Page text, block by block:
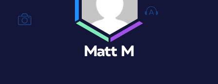
Matt M